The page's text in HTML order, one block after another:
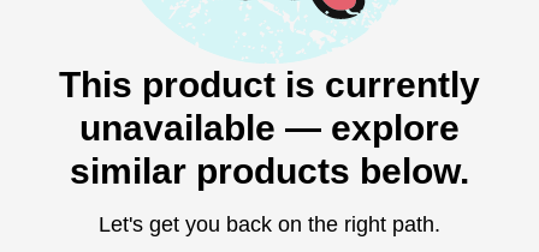
This product is currently
unavailable — explore
similar products below.
Let's get you back on the right path.